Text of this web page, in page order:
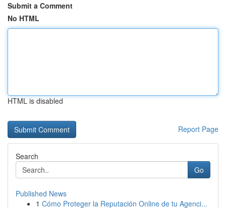
Submit a Comment
No HTML
HTML is disabled
Report Page
Search
Go
Published News
1 Cómo Proteger la Reputación Online de tu Agenci...